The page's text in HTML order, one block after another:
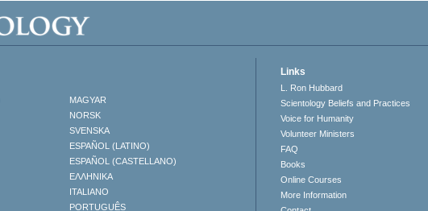
MAGYAR
NORSK
SVENSKA
ESPAÑOL (LATINO)
ESPAÑOL (CASTELLANO)
ΕΛΛΗΝΙΚA
ITALIANO
PORTUGUÊS
Links
L. Ron Hubbard
Scientology Beliefs and Practices
Voice for Humanity
Volunteer Ministers
FAQ
Books
Online Courses
More Information